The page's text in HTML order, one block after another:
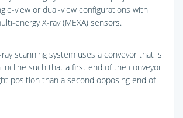
view or dual-view configurations with
energy X-ray (MEXA) sensors.
scanning system uses a conveyor that is
incline such that a first end of the conveyor
position than a second opposing end of